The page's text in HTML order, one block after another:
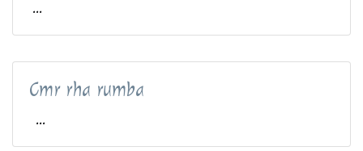
...
Cmr rha rumba
...